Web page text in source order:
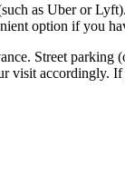
as Uber or
option if you
Street
accordingly.